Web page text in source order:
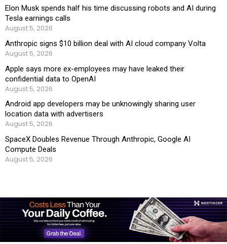
Elon Musk spends half his time discussing robots and AI during
Tesla earnings calls
August 5, 2026
Anthropic signs $10 billion deal with AI cloud company Volta
August 5, 2026
Apple says more ex-employees may have leaked their
confidential data to OpenAI
August 5, 2026
Android app developers may be unknowingly sharing user
location data with advertisers
August 5, 2026
SpaceX Doubles Revenue Through Anthropic, Google AI
Compute Deals
August 5, 2026